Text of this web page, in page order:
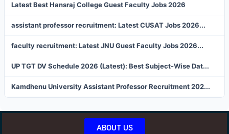
Latest Best Hansraj College Guest Faculty Jobs 2026
assistant professor recruitment: Latest CUSAT Jobs 2026...
faculty recruitment: Latest JNU Guest Faculty Jobs 2026...
UP TGT DV Schedule 2026 (Latest): Best Subject-Wise Dat...
Kamdhenu University Assistant Professor Recruitment 202...
ABOUT US